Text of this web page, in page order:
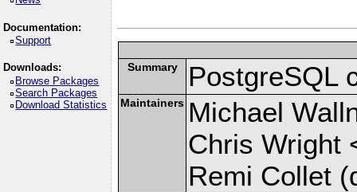
Documentation:
Support
Downloads:
Browse Packages
Search Packages
Download Statistics
Summary PostgreSQL
Maintainers Michael
Chris Wright
Remi Collet